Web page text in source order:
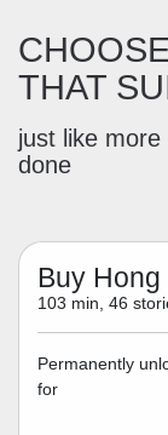
THAT
just like
done
Buy Hong
103 min, 46
Permanently
for